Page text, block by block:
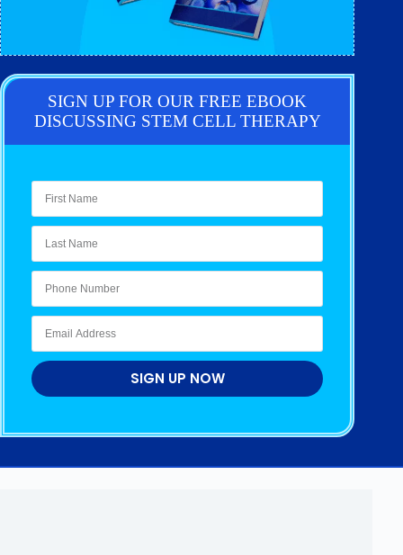
SIGN UP FOR OUR FREE EBOOK
DISCUSSING STEM CELL THERAPY
SIGN UP NOW